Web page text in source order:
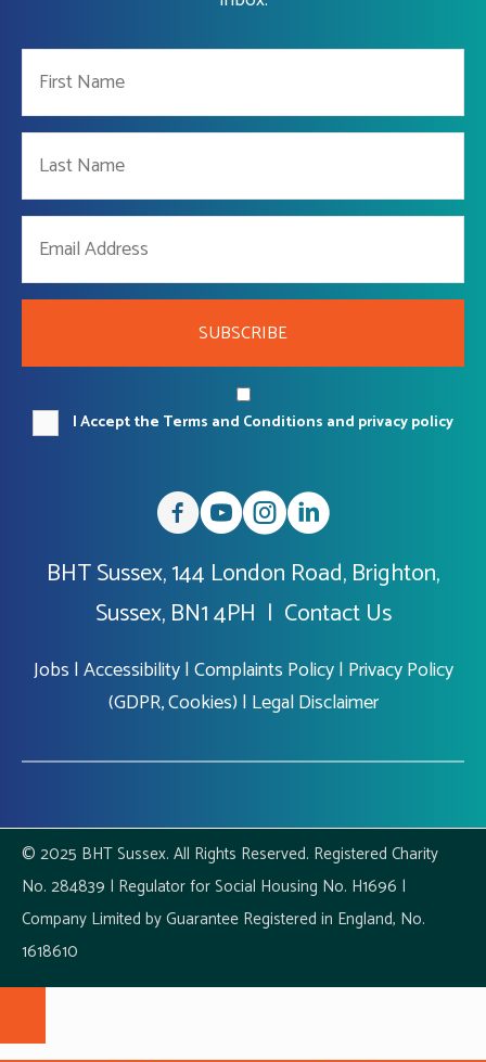
SUBSCRIBE
I Accept the Terms and Conditions and privacy policy
BHT Sussex, 144 London Road, Brighton,
Sussex, BN1 4PH | Contact Us
Jobs |Accessibility|Complaints Policy| Privacy Policy
(GDPR, Cookies) | Legal Disclaimer
© 2025 BHT Sussex. All Rights Reserved. Registered Charity
No. 284839 | Regulator for Social Housing No. H1696 |
Company Limited by Guarantee Registered in England, No.
1618610